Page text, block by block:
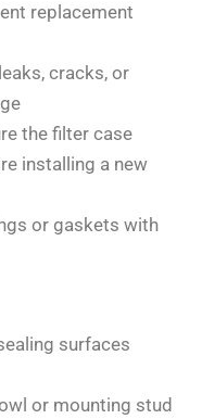
replacement
cracks, or
the filter case
installing a new
or gaskets with
surfaces
or mounting stud